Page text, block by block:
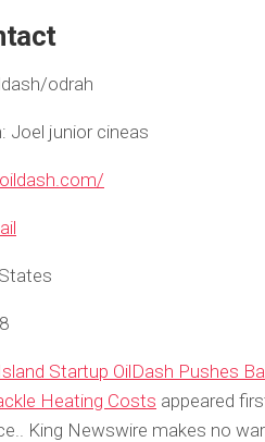
odrah
Joel junior cineas
Startup OilDash Pushes
Heating Costs appeared
King Newswire makes no